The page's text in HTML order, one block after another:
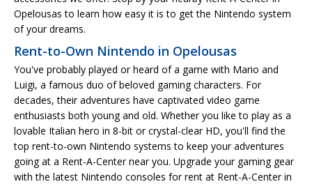
Opelousas to learn how easy it is to get the Nintendo system
of your dreams.
Rent-to-Own Nintendo in Opelousas
You've probably played or heard of a game with Mario and
Luigi, a famous duo of beloved gaming characters. For
decades, their adventures have captivated video game
enthusiasts both young and old. Whether you like to play as a
lovable Italian hero in 8-bit or crystal-clear HD, you'll find the
top rent-to-own Nintendo systems to keep your adventures
going at a Rent-A-Center near you. Upgrade your gaming gear
with the latest Nintendo consoles for rent at Rent-A-Center in